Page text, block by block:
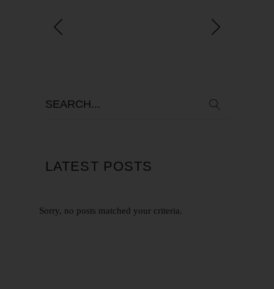
LATEST POSTS
Sorry, no posts matched your criteria.